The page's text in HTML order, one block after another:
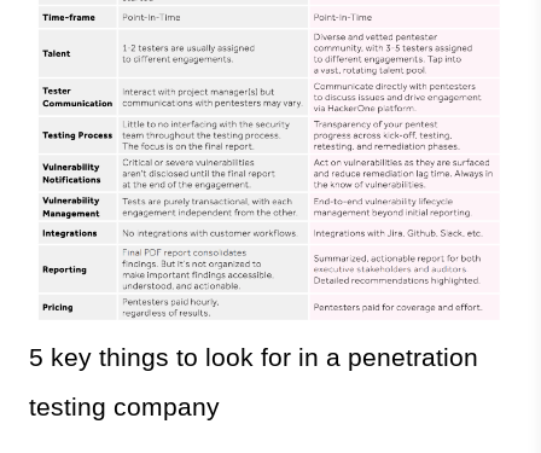
5 key things to look for in a penetration
testing company